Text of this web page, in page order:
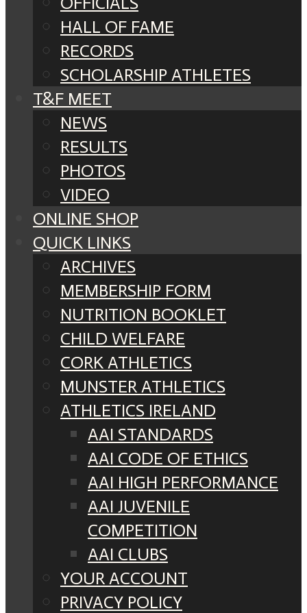
HALL OF FAME
RECORDS
SCHOLARSHIP ATHLETES
T&F MEET
NEWS
RESULTS
PHOTOS
VIDEO
ONLINE SHOP
QUICK LINKS
ARCHIVES
MEMBERSHIP FORM
NUTRITION BOOKLET
CHILD WELFARE
CORK ATHLETICS
MUNSTER ATHLETICS
ATHLETICS IRELAND
AAI STANDARDS
AAI CODE OF ETHICS
AAI HIGH PERFORMANCE
AAI JUVENILE
COMPETITION
AAI CLUBS
YOUR ACCOUNT
PRIVACY POLICY